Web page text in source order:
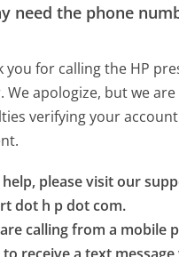
need the phone
you for calling the HP
We apologize, but we
verifying your
help, please visit our
dot h p dot com.
calling from a mobile